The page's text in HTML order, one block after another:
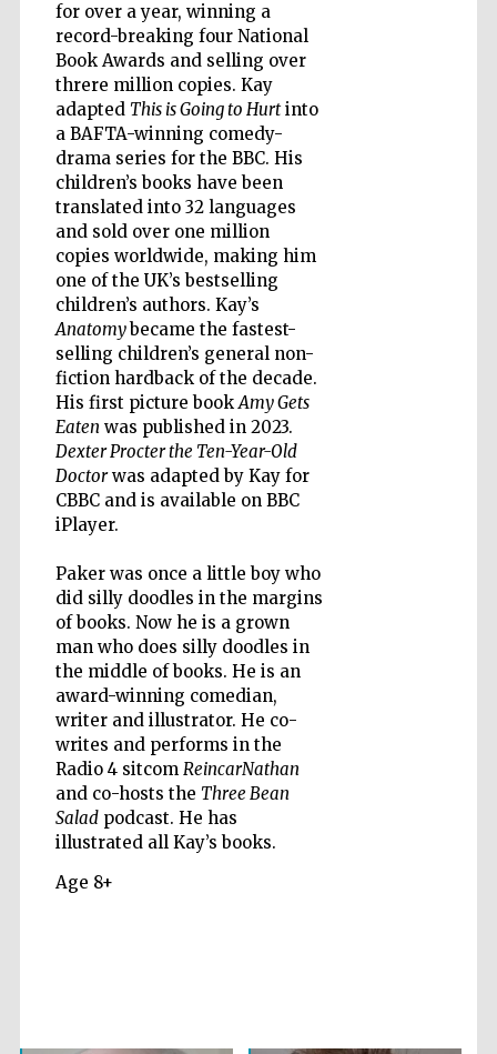
for over a year, winning a
record-breaking four National
Book Awards and selling over
threre million copies. Kay
adapted This is Going to Hurtinto
a BAFTA-winning comedy-
drama series for the BBC. His
children’s books have been
translated into 32 languages
and sold over one million
copies worldwide, making him
one of the UK’s bestselling
children’s authors. Kay’s
Anatomybecame the fastest-
selling children’s general non-
fiction hardback of the decade.
His first picture bookAmy Gets
Eaten was published in 2023.
Dexter Procter the Ten-Year-Old
Doctorwas adapted by Kay for
CBBC and is available on BBC
iPlayer.
Paker was once a little boy who
did silly doodles in the margins
of books. Now he is a grown
man who does silly doodles in
the middle of books. He is an
award-winning comedian,
writer and illustrator. He co-
writes and performs in the
Radio 4 sitcom ReincarNathan
and co-hosts the Three Bean
Saladpodcast. He has
illustrated all Kay’s books.
Age 8+